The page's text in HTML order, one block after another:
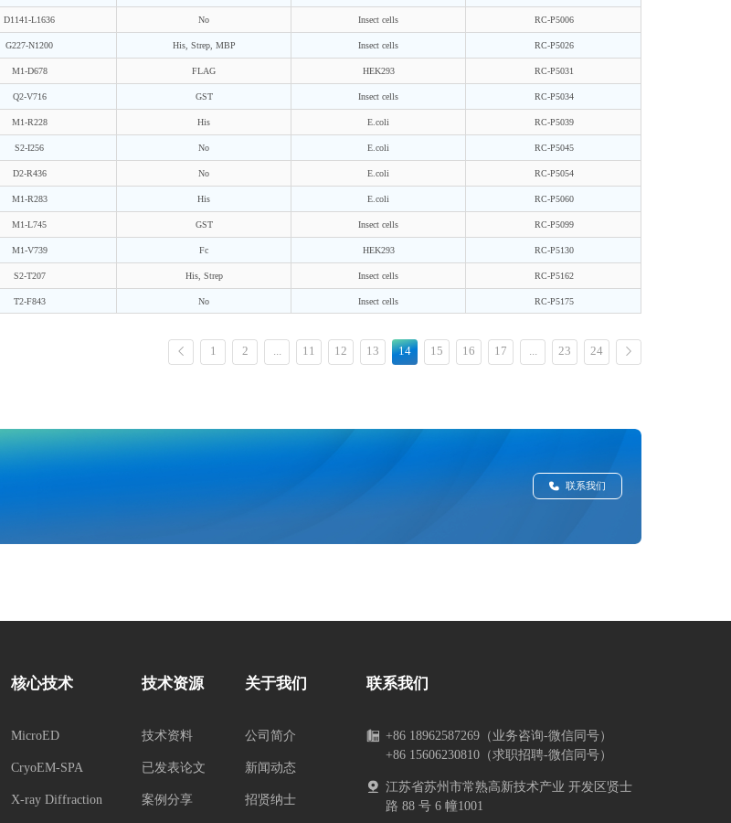
D1141-L1636 No Insect cells RC-P5006
G227-N1200 His, Strep, MBP Insect cells RC-P5026
M1-D678 FLAG HEK293 RC-P5031
Q2-V716 GST Insect cells RC-P5034
M1-R228 His E.coli RC-P5039
S2-I256 No E.coli RC-P5045
D2-R436 No E.coli RC-P5054
M1-R283 His E.coli RC-P5060
M1-L745 GST Insect cells RC-P5099
M1-V739 Fc HEK293 RC-P5130
S2-T207 His, Strep Insect cells RC-P5162
T2-F843 No Insect cells RC-P5175
 1 2 ... 11 12 13 14 15 16 17 ... 23 24 
联系我们
核心技术
MicroED
CryoEM-SPA
X-ray Diffraction
技术资源
技术资料
已发表论文
案例分享
关于我们
公司简介
新闻动态
招贤纳士
联系我们
+86 18962587269（业务咨询-微信同号）
+86 15606230810（求职招聘-微信同号）
江苏省苏州市常熟高新技术产业 开发区贤士
路 88 号 6 幢1001